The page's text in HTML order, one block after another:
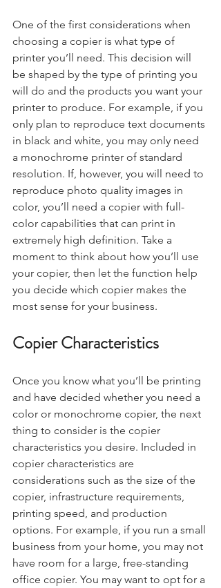
One of the first considerations when
choosing a copier is what type of
printer you’ll need. This decision will
be shaped by the type of printing you
will do and the products you want your
printer to produce. For example, if you
only plan to reproduce text documents
in black and white, you may only need
a monochrome printer of standard
resolution. If, however, you will need to
reproduce photo quality images in
color, you’ll need a copier with full-
color capabilities that can print in
extremely high definition. Take a
moment to think about how you’ll use
your copier, then let the function help
you decide which copier makes the
most sense for your business.
Copier Characteristics
Once you know what you’ll be printing
and have decided whether you need a
color or monochrome copier, the next
thing to consider is the copier
characteristics you desire. Included in
copier characteristics are
considerations such as the size of the
copier, infrastructure requirements,
printing speed, and production
options. For example, if you run a small
business from your home, you may not
have room for a large, free-standing
office copier. You may want to opt for a